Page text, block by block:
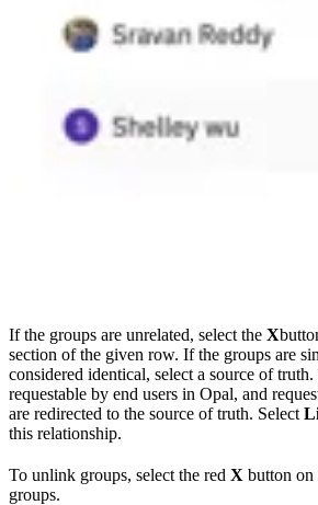
If the groups are unrelated, select the X
section of the given row. If the groups are
considered identical, select a source of
requestable by end users in Opal, and
are redirected to the source of truth. Select
this relationship.
To unlink groups, select the red X button
groups.